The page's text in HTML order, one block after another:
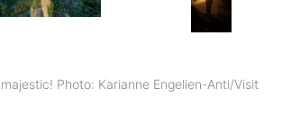
Photo: Karianne Engelien-Anti/Visit